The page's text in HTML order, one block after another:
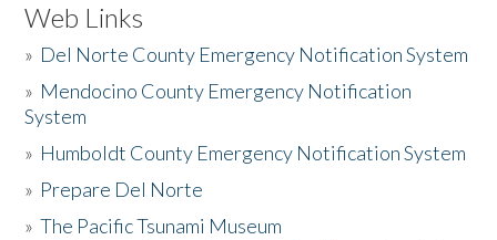
Web Links
» Del Norte County Emergency Notification System
» Mendocino County Emergency Notification
System
» Humboldt County Emergency Notification System
» Prepare Del Norte
»The Pacific Tsunami Museum